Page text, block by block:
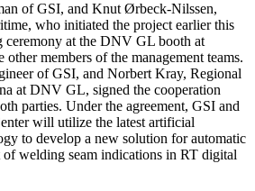
of GSI, and Knut Ørbeck-Nilssen,
who initiated the project earlier this
ceremony at the DNV GL booth at
members of the management teams.
of GSI, and Norbert Kray, Regional
at DNV GL, signed the cooperation
parties. Under the agreement, GSI and
will utilize the latest artificial
to develop a new solution for automatic
of welding seam indications in RT digital